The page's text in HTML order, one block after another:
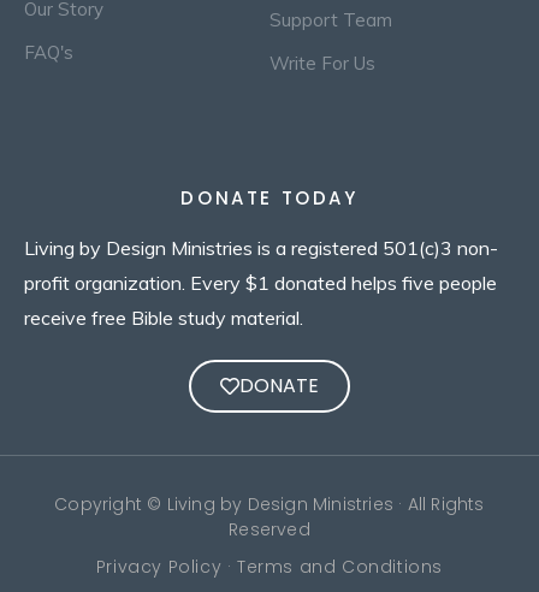
Our Story
FAQ's
Support Team
Write For Us
DONATE TODAY
Living by Design Ministries is a registered 501(c)3 non-
profit organization. Every $1 donated helps five people
receive free Bible study material.
DONATE
Copyright © Living by Design Ministries · All Rights
Reserved
Privacy Policy · Terms and Conditions